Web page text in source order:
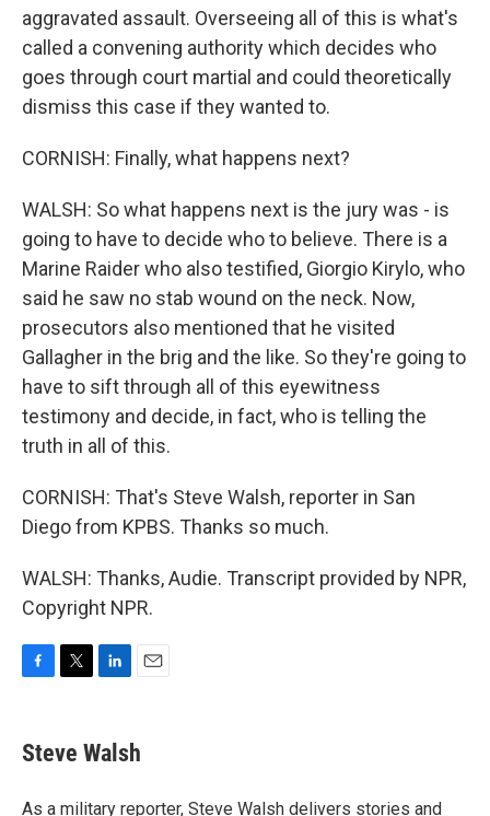
aggravated assault. Overseeing all of this is what's
called a convening authority which decides who
goes through court martial and could theoretically
dismiss this case if they wanted to.
CORNISH: Finally, what happens next?
WALSH: So what happens next is the jury was - is
going to have to decide who to believe. There is a
Marine Raider who also testified, Giorgio Kirylo, who
said he saw no stab wound on the neck. Now,
prosecutors also mentioned that he visited
Gallagher in the brig and the like. So they're going to
have to sift through all of this eyewitness
testimony and decide, in fact, who is telling the
truth in all of this.
CORNISH: That's Steve Walsh, reporter in San
Diego from KPBS. Thanks so much.
WALSH: Thanks, Audie. Transcript provided by NPR,
Copyright NPR.
e
b
o
t
t
r
k
e
I
i
l
Steve Walsh
As a military reporter, Steve Walsh delivers stories and